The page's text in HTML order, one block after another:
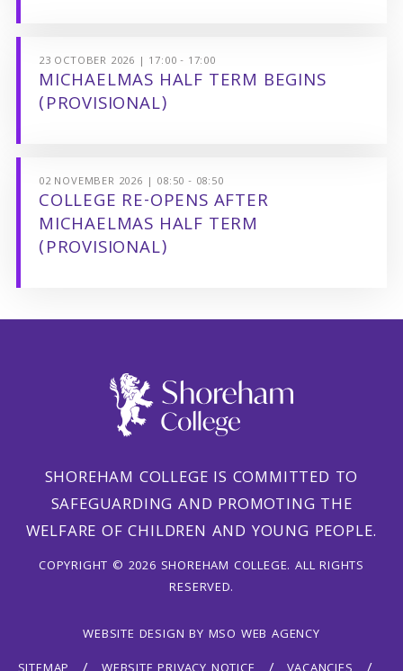
23 OCTOBER 2026 | 17:00 - 17:00
MICHAELMAS HALF TERM BEGINS
(PROVISIONAL)
02 NOVEMBER 2026 | 08:50 - 08:50
COLLEGE RE-OPENS AFTER
MICHAELMAS HALF TERM
(PROVISIONAL)
SHOREHAM COLLEGE IS COMMITTED TO
SAFEGUARDING AND PROMOTING THE
WELFARE OF CHILDREN AND YOUNG PEOPLE.
COPYRIGHT © 2026 SHOREHAM COLLEGE. ALL RIGHTS
RESERVED.
WEBSITE DESIGN BY MSO WEB AGENCY